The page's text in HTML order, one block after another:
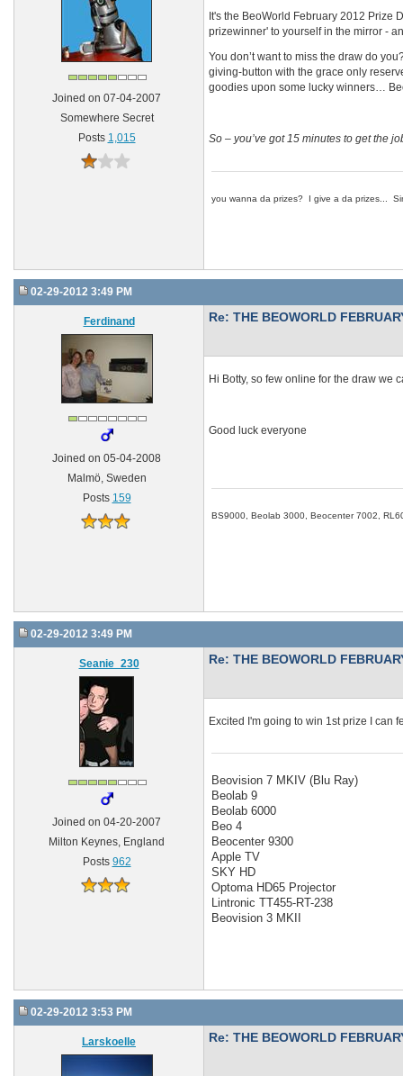
Joined on 07-04-2007
Somewhere Secret
Posts 1,015
It's the BeoWorld February 2012 Prize
prizewinner' to yourself in the mirror -
You don’t want to miss the draw do
giving-button with the grace only
goodies upon some lucky winners…
So – you’ve got 15 minutes to get the
you wanna da prizes? I give a da prizes...
02-29-2012 3:49 PM
Ferdinand
Joined on 05-04-2008
Malmö, Sweden
Posts 159
Re: THE BEOWORLD
Hi Botty, so few online for the draw we
Good luck everyone
BS9000, Beolab 3000, Beocenter 7002,
02-29-2012 3:49 PM
Seanie_230
Joined on 04-20-2007
Milton Keynes, England
Posts 962
Re: THE BEOWORLD
Excited I'm going to win 1st prize I can
Beovision 7 MKIV (Blu Ray)
Beolab 9
Beolab 6000
Beo 4
Beocenter 9300
Apple TV
SKY HD
Optoma HD65 Projector
Lintronic TT455-RT-238
Beovision 3 MKII
02-29-2012 3:53 PM
Larskoelle Re: THE BEOWORLD